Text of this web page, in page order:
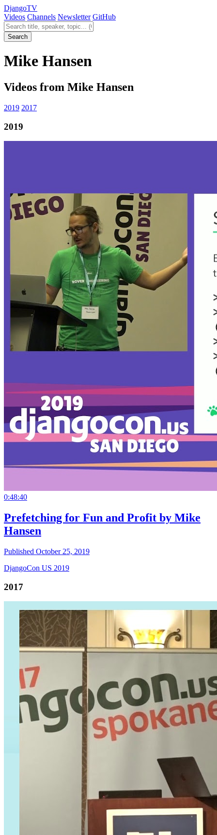
DjangoTV
Videos Channels Newsletter GitHub
Search videos
Search
Mike Hansen
Videos from Mike Hansen
2019 2017
2019
0:48:40
Prefetching for Fun and Profit by Mike
Hansen
Published October 25, 2019
DjangoCon US 2019
2017